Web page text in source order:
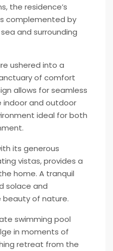
the residence’s
complemented by
and surrounding
ushered into a
of comfort
allows for seamless
and outdoor
ideal for both
its generous
vistas, provides a
home. A tranquil
solace and
of nature.
swimming pool
in moments of
retreat from the